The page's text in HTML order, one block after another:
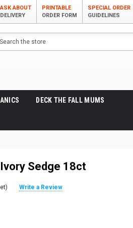
ASK ABOUT
DELIVERY
PRINTABLE
ORDER FORM
SPECIAL ORDER
GUIDELINES
DECK THE FALL MUMS
Sedge 18ct
Write a Review